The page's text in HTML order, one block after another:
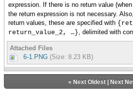
expression. If there is no return value (when
the return expression is not necessary.
return values, these are specified with
return_value_2, …}, delimited with
Attached Files
6-1.PNG (Size: 8.23 KB)
« Next Oldest| Next